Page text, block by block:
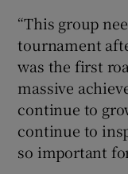
“This group
tournament
was the first
massive
continue to
continue to
so important